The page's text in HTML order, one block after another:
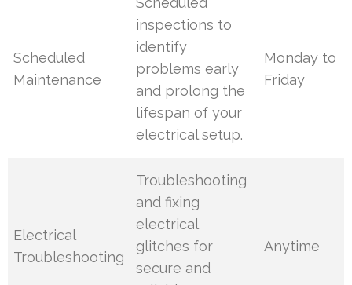
Scheduled
Maintenance
inspections to
identify
problems early
and prolong the
lifespan of your
electrical setup.
Monday to
Friday
Electrical
Troubleshooting
Troubleshooting
and fixing
electrical
glitches for
secure and
Anytime